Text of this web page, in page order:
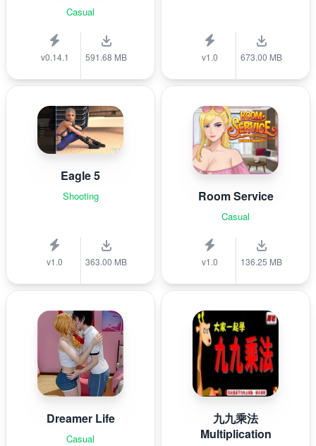
Casual
v0.14.1 591.68 MB v1.0 673.00 MB
Eagle 5
Shooting
v1.0 363.00 MB
Room Service
Casual
v1.0 136.25 MB
Dreamer Life
Casual
九九乘法
Multiplication